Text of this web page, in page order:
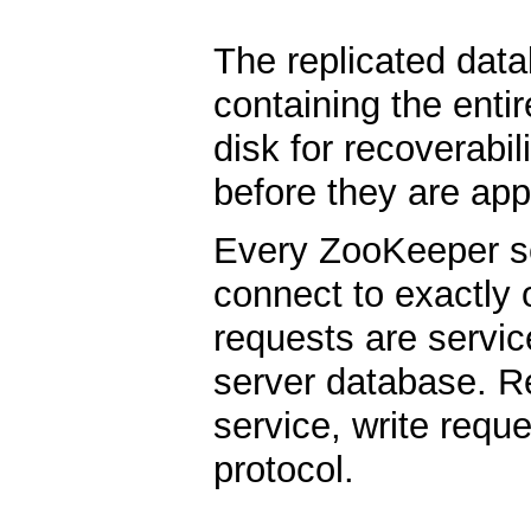
The replicated
containing the
disk for
before they are
Every ZooKeeper
connect to exactly
requests are
server database.
service, write
protocol.